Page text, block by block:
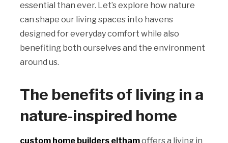
essential than ever. Let’s explore how nature
can shape our living spaces into havens
designed for everyday comfort while also
benefiting both ourselves and the environment
around us.
The benefits of living in a
nature-inspired home
custom home builders elthamoffers a living in